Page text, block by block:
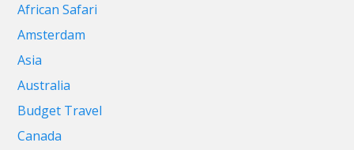
African Safari
Amsterdam
Asia
Australia
Budget Travel
Canada